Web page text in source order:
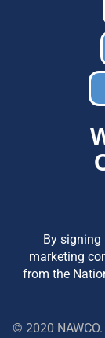
By
marketing
from the
© 2020